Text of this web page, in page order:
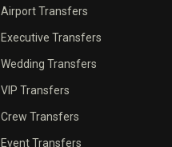
Airport Transfers
Executive Transfers
Wedding Transfers
VIP Transfers
Crew Transfers
Event Transfers